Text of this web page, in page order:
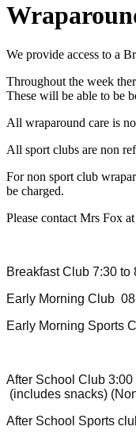
We provide access to a
Throughout the week
These will be able to be
All wraparound care is
All sport clubs are non
For non sport club
be charged.
Please contact Mrs Fox at
Breakfast Club
Early Morning
Early Morning
After
(includes snacks)
After School Sports